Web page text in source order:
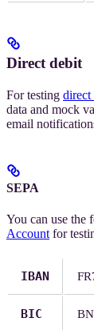
Direct debit
For testing direct
data and mock
email
SEPA
You can use the
Account for
IBAN
BIC